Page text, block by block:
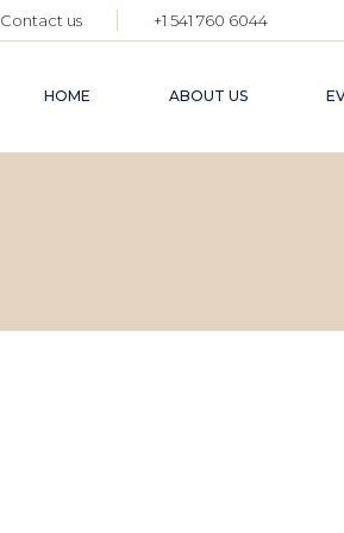
Contact us +1 541 760 6044
HOME ABOUT US